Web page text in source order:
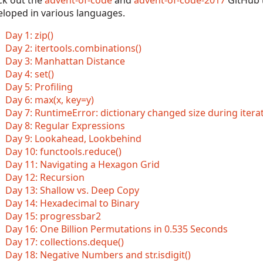
in various languages.
Day 1: zip()
Day 2: itertools.combinations()
Day 3: Manhattan Distance
Day 4: set()
Day 5: Profiling
Day 6: max(x, key=y)
Day 7: RuntimeError: dictionary changed size during
Day 8: Regular Expressions
Day 9: Lookahead, Lookbehind
Day 10: functools.reduce()
Day 11: Navigating a Hexagon Grid
Day 12: Recursion
Day 13: Shallow vs. Deep Copy
Day 14: Hexadecimal to Binary
Day 15: progressbar2
Day 16: One Billion Permutations in 0.535 Seconds
Day 17: collections.deque()
Day 18: Negative Numbers and str.isdigit()